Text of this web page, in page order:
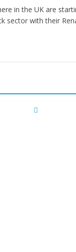
in the UK are
sector with their